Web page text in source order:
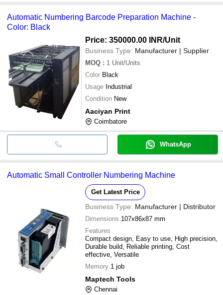
Automatic Numbering Barcode Preparation Machine -
Color: Black
Price: 350000.00 INR/Unit
Business Type: Manufacturer | Supplier
MOQ : 1 Unit/Units
Color Black
Usage Industrial
Condition New
Aaciyan Print
Coimbatore
WhatsApp
Automatic Small Controller Numbering Machine
Get Latest Price
Business Type: Manufacturer | Distributor
Dimensions 107x86x87 mm
Features
Compact design, Easy to use, High precision,
Durable build, Reliable printing, Cost
effective, Versatile
Memory 1 job
Maptech Tools
Chennai